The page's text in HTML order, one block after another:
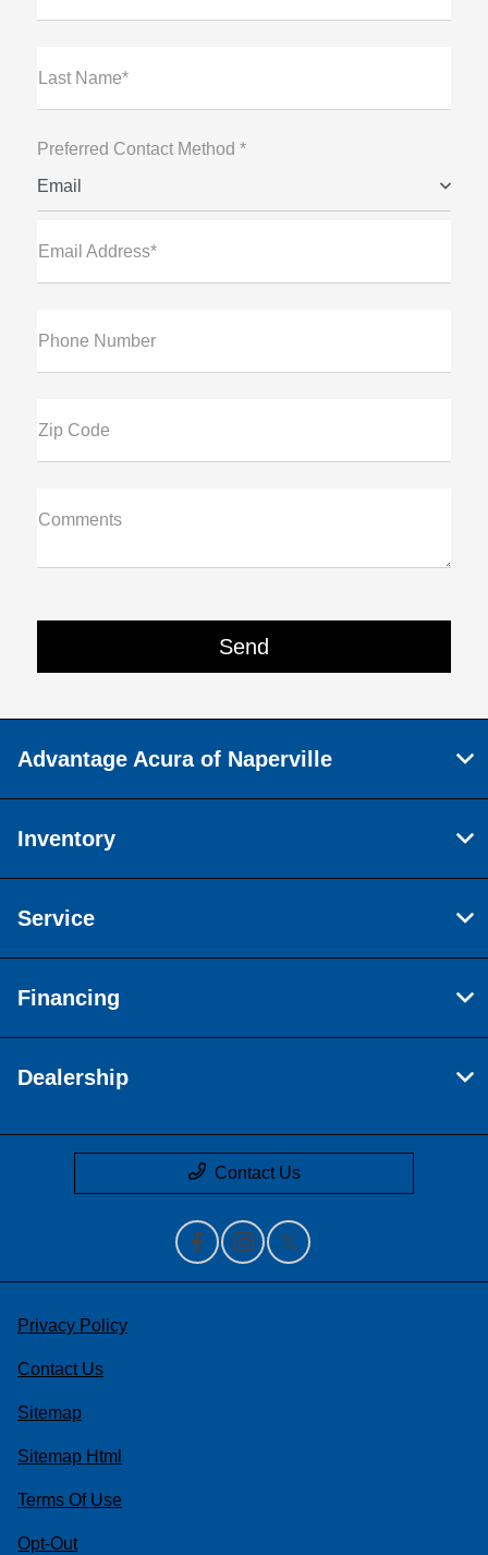
Last Name*
Preferred Contact Method *
Email
Email Address*
Phone Number
Zip Code
Comments
Advantage Acura of Naperville
Inventory
Service
Financing
Dealership
Contact Us
Privacy Policy
Contact Us
Sitemap
Sitemap Html
Terms Of Use
Opt-Out